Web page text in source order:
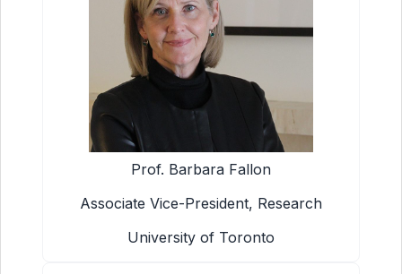
Prof. Barbara Fallon
Associate Vice-President, Research
University of Toronto